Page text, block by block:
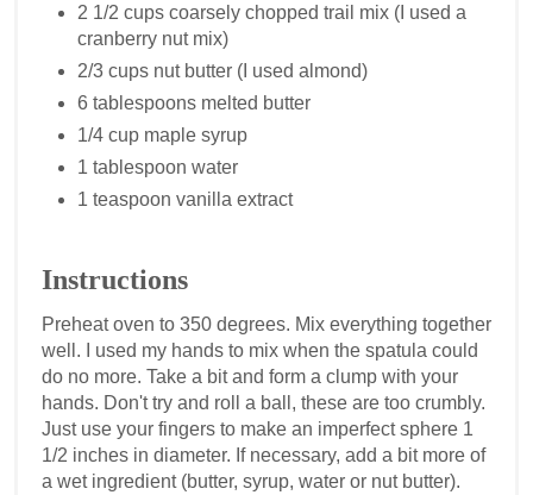
2 1/2 cups coarsely chopped trail mix (I used a
cranberry nut mix)
2/3 cups nut butter (I used almond)
6 tablespoons melted butter
1/4 cup maple syrup
1 tablespoon water
1 teaspoon vanilla extract
Instructions
Preheat oven to 350 degrees. Mix everything together
well. I used my hands to mix when the spatula could
do no more. Take a bit and form a clump with your
hands. Don't try and roll a ball, these are too crumbly.
Just use your fingers to make an imperfect sphere 1
1/2 inches in diameter. If necessary, add a bit more of
a wet ingredient (butter, syrup, water or nut butter).